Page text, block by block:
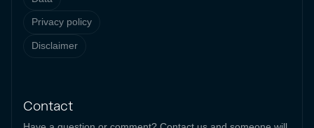
Privacy policy
Disclaimer
Contact